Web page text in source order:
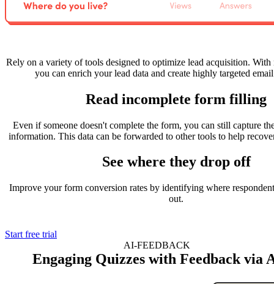
Rely on a variety of tools designed to optimize lead acquisition. With
you can enrich your lead data and create highly targeted
Read incomplete form filling
Even if someone doesn't complete the form, you can still capture
information. This data can be forwarded to other tools to help
See where they drop off
Improve your form conversion rates by identifying where
out.
Start free trial
AI-FEEDBACK
Engaging Quizzes with Feedback via